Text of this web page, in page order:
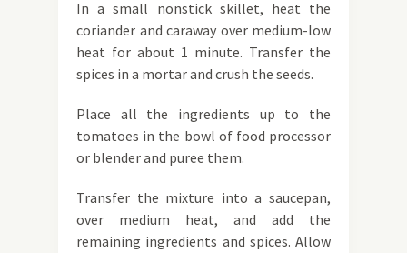
In a small nonstick skillet, heat the
coriander and caraway over medium-low
heat for about 1 minute. Transfer the
spices in a mortar and crush the seeds.
Place all the ingredients up to the
tomatoes in the bowl of food processor
or blender and puree them.
Transfer the mixture into a saucepan,
over medium heat, and add the
remaining ingredients and spices. Allow